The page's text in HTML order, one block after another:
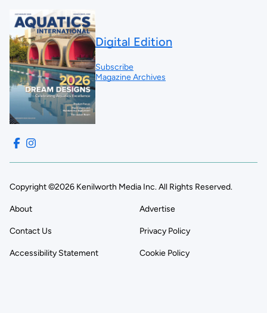
Digital Edition
Subscribe
Magazine Archives
Copyright ©2026 Kenilworth Media Inc. All Rights Reserved.
About Advertise
Contact Us Privacy Policy
Accessibility Statement Cookie Policy